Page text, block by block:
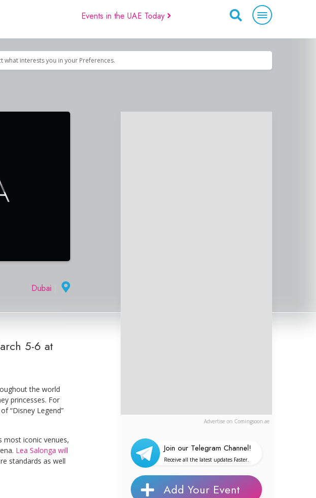
Events in the UAE Today
what interests you in your Preferences.
Dubai
Advertise on Comingsoon.ae
Join our Telegram Channel!
Receive all the latest updates Faster.
Add Your Event
5-6 at
the world
princesses. For
“Disney Legend”
most iconic venues,
Lea Salonga will
standards as well